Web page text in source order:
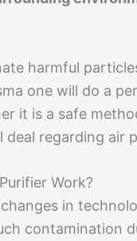
harmful
one will do a
it is a safe
regarding air
Work?
in
contamination